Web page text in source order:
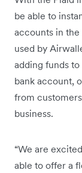
be able to
accounts in the
used by
adding funds
bank account,
from
business.
“We are
able to offer a